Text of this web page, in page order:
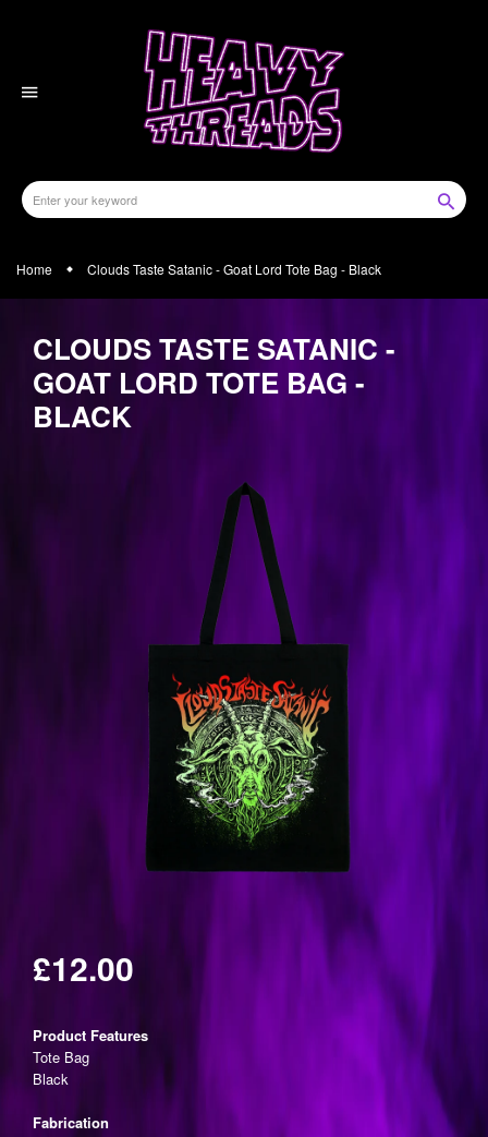
Home Clouds Taste Satanic - Goat Lord Tote Bag - Black
CLOUDS TASTE SATANIC -
GOAT LORD TOTE BAG -
BLACK
Regular
price
£12.00
Product Features
Tote Bag
Black
Fabrication